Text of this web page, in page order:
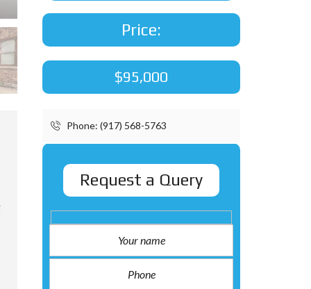
Price:
$95,000
Phone: (917) 568-5763
Request a Query